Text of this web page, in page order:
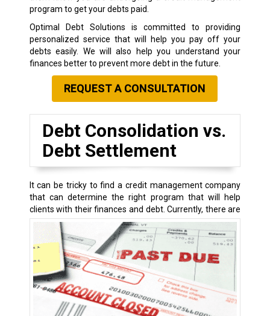
program to get your debts paid.
Optimal Debt Solutions is committed to providing
personalized service that will help you pay off your
debts easily. We will also help you understand your
finances better to prevent more debt in the future.
REQUEST A CONSULTATION
Debt Consolidation vs.
Debt Settlement
It can be tricky to find a credit management company
that can determine the right program that will help
clients with their finances and debt.Currently, there are